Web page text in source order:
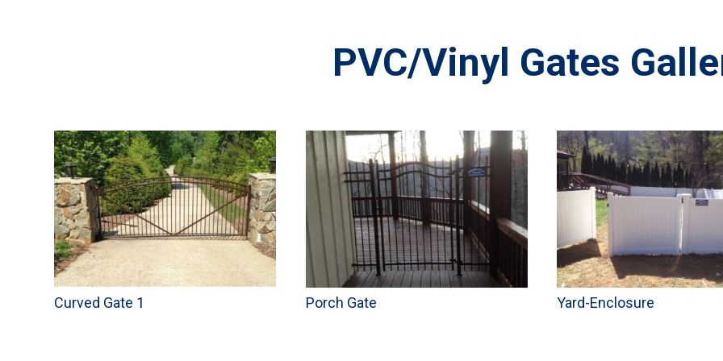
PVC/Vinyl Gates
Curved Gate 1 Porch Gate Yard-Enclosure